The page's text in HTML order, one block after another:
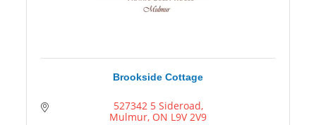
Brookside Cottage
527342 5 Sideroad
Mulmur ON L9V 2V9